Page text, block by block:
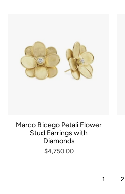
Marco Bicego Petali Flower
Stud Earrings with
Diamonds
$4,750.00
1 2